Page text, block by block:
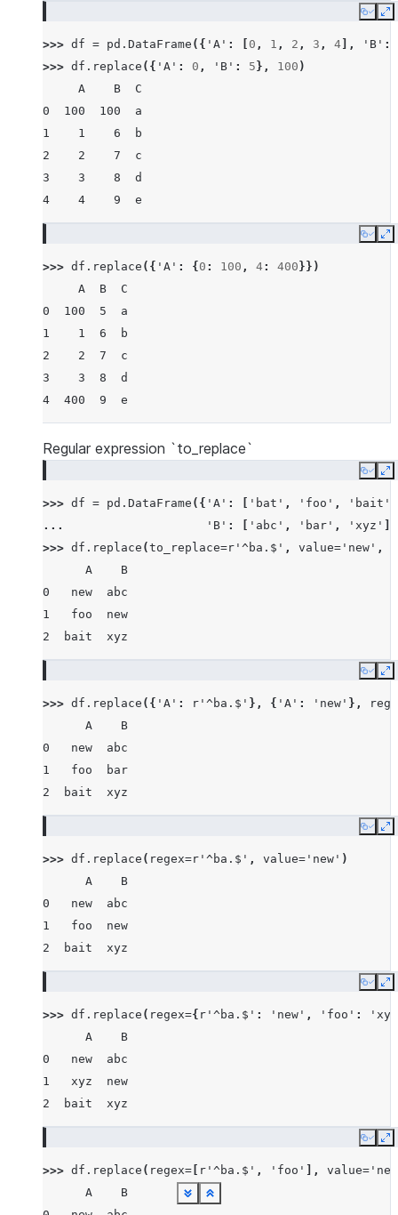
Show less
See moreShow less
See moreShow less
See moreShow less
See more
Copy
>>> df = pd . DataFrame ({ 'A' : 0 , 1 , 2 , 3 , 4 ], 'B' :
>>> df . replace ({ 'A' : 0 , 'B' : 5 }, 100 )
     A    B  C
0  100  100  a
1    1    6  b
2    2    7  c
3    3    8  d
4    4    9  e
Show less
See more
Copy
>>> df . replace ({ 'A' : { 0 : 100 , 4: 400 }})
     A  B  C
0  100  5  a
1    1  6  b
2    2  7  c
3    3  8  d
4  400  9  e
Show less
See more
Regular expression `to_replace`
Copy
>>> df = pd . DataFrame ({ 'A' : 'bat' , 'foo' , 'bait'
...
'B' : 'abc' , 'bar' , 'xyz'
>>> df . replace (to_replace=r '^ba.$' , value= 'new' ,
      A    B
0   new  abc
1   foo  new
2  bait  xyz
Show less
See more
Copy
>>> df . replace ({ 'A' : r '^ba.$' }, { 'A' : 'new' },
      A    B
0   new  abc
1   foo  bar
2  bait  xyz
Show less
See more
Copy
>>> df . replace ( regex=r '^ba.$' , value= 'new' )
      A    B
0   new  abc
1   foo  new
2  bait  xyz
Show less
See more
Copy
>>> df . replace ( regex={ r '^ba.$' : 'new' , 'foo' :
      A    B
0   new  abc
1   xyz  new
2  bait  xyz
Show less
See more
Copy
>>> df . replace ( regex= r '^ba.$' , 'foo' ], value=
      A    B
Show less
See moreShow less
See moreShow less
See moreShow less
See more